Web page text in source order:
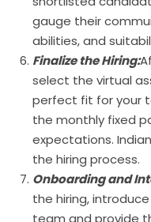
gauge their
abilities, and
Finalize the Hiring:
select the virtual
perfect fit for your
the monthly fixed
expectations.
the hiring process.
Onboarding and
the hiring,
team and provide